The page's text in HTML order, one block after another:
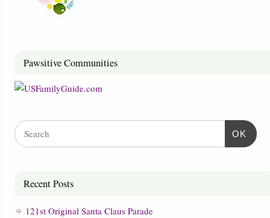
Pawsitive Communities
OK
Recent Posts
121st Original Santa Claus Parade